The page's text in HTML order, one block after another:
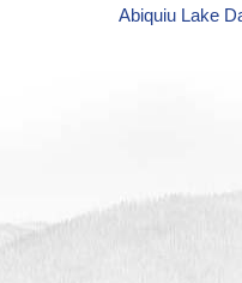
Abiquiu Lake